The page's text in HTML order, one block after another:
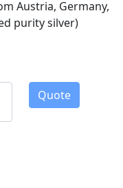
Austria, Germany,
purity silver)
Quote